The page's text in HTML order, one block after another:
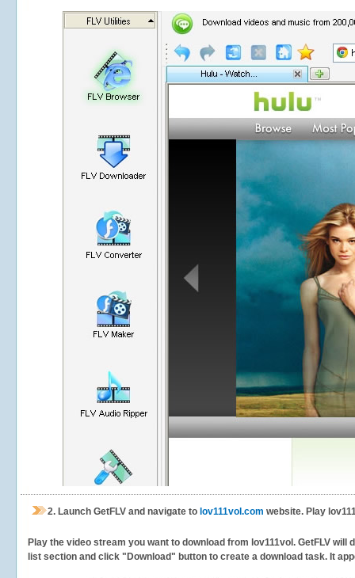
2. Launch GetFLV and navigate to lov111vol.com website. Play
Play the video stream you want to download from lov111vol. GetFLV
list section and click "Download" button to create a download task. It